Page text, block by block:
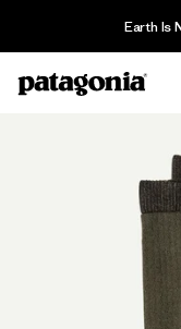
Earth Is